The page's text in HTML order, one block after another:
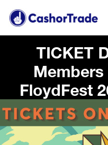
TICKET
FloydFest